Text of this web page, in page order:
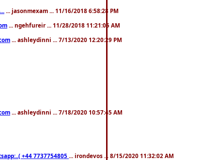
... jasonmexam ... 11/16/2018 6:58:28 PM
... ngehfureir ... 11/28/2018 11:21:05 AM
... ashleydinni ... 7/13/2020 12:20:29 PM
... ashleydinni ... 7/18/2020 10:57:45 AM
+44 7737754805 ... irondevos ... 8/15/2020 11:32:02 AM